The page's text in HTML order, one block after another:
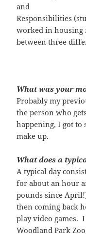
and
Responsibilities
worked in housing
between three
What was your
Probably my
the person who
happening, I got to
make up.
What does a
A typical day
for about an hour
pounds since
then coming back
play video games.
Woodland Park